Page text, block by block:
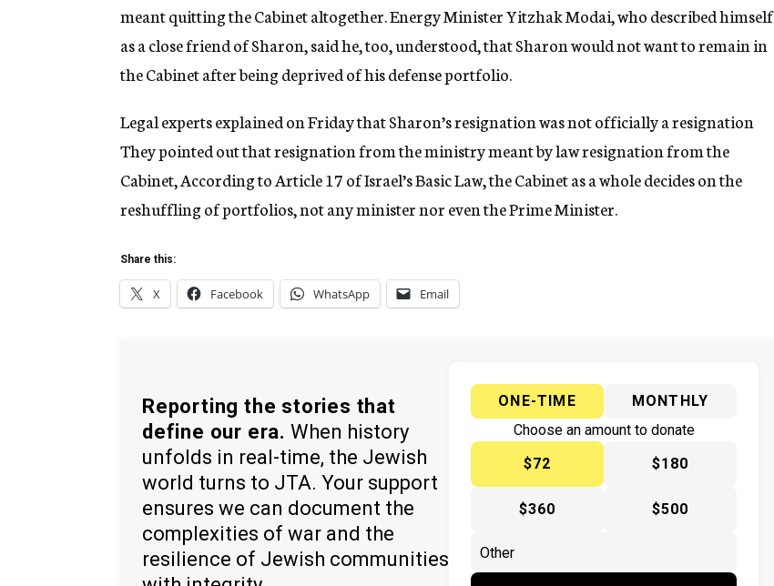
meant quitting the Cabinet altogether. Energy Minister Yitzhak Modai, who described himself
as a close friend of Sharon, said he, too, understood, that Sharon would not want to remain in
the Cabinet after being deprived of his defense portfolio.
Legal experts explained on Friday that Sharon’s resignation was not officially a resignation
They pointed out that resignation from the ministry meant by law resignation from the
Cabinet, According to Article 17 of Israel’s Basic Law, the Cabinet as a whole decides on the
reshuffling of portfolios, not any minister nor even the Prime Minister.
Share this:
X Facebook WhatsApp Email
Reporting the stories that
define our era. When history
unfolds in real-time, the Jewish
world turns to JTA. Your support
ensures we can document the
complexities of war and the
resilience of Jewish communities
ONE-TIME
MONTHLY
Choose an amount to donate
$72
$180
$360 $500